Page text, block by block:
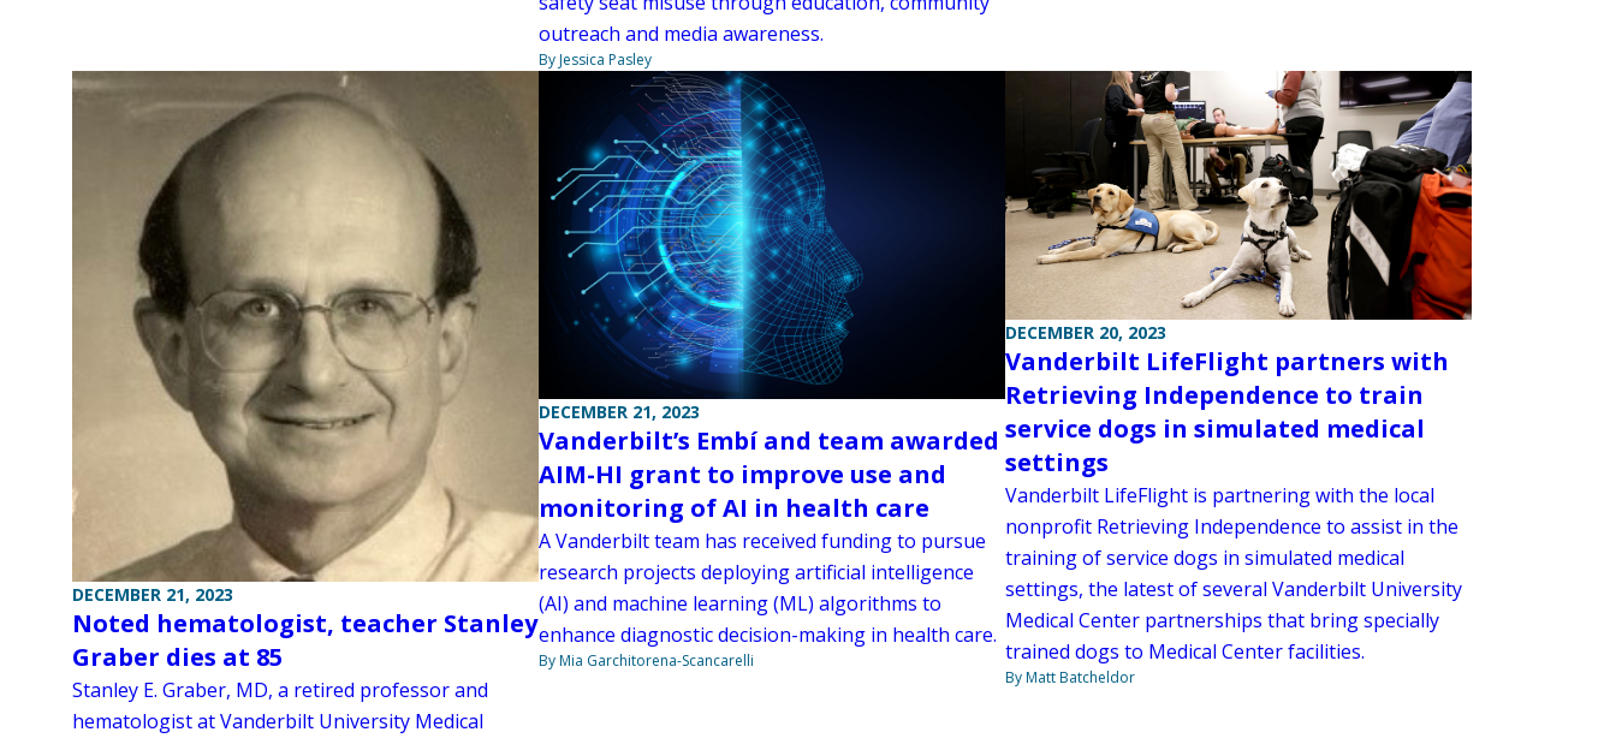
outreach and media awareness.
By Jessica Pasley
DECEMBER 21, 2023
Noted hematologist, teacher Stanley
Graber dies at 85
Stanley E. Graber, MD, a retired professor and
hematologist at Vanderbilt University Medical
DECEMBER 21, 2023
Vanderbilt’s Embí and team awarded
AIM-HI grant to improve use and
monitoring of AI in health care
A Vanderbilt team has received funding to pursue
research projects deploying artificial intelligence
(AI) and machine learning (ML) algorithms to
enhance diagnostic decision-making in health care.
By Mia Garchitorena-Scancarelli
DECEMBER 20, 2023
Vanderbilt LifeFlight partners with
Retrieving Independence to train
service dogs in simulated medical
settings
Vanderbilt LifeFlight is partnering with the local
nonprofit Retrieving Independence to assist in the
training of service dogs in simulated medical
settings, the latest of several Vanderbilt University
Medical Center partnerships that bring specially
trained dogs to Medical Center facilities.
By Matt Batcheldor